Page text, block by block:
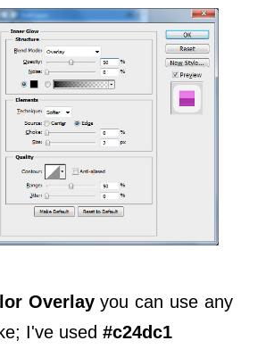
Overlayyou can use any
I've used#c24dc1